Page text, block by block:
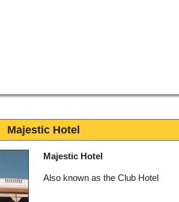
Majestic Hotel
Majestic Hotel
Also known as the Club Hotel